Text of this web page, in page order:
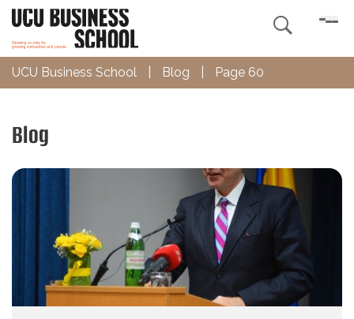

UCU Business School Blog Page 60
Blog